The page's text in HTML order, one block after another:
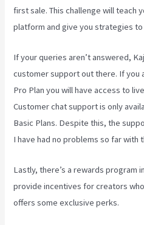
first sale. This challenge will teach
platform and give you strategies
If your queries aren’t answered,
customer support out there. If you
Pro Plan you will have access to
Customer chat support is only
Basic Plans. Despite this, the
I have had no problems so far with
Lastly, there’s a rewards program
provide incentives for creators
offers some exclusive perks.